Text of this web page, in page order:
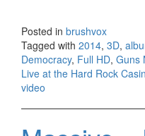
Posted in brushvox
Tagged with 2014, 3D,
Democracy, Full HD, Guns
Live at the Hard Rock
video